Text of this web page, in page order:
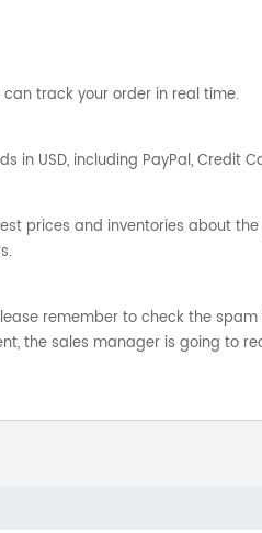
track your order in real time.
in USD, including PayPal, Credit
prices and inventories about
remember to check the
the sales manager is going to